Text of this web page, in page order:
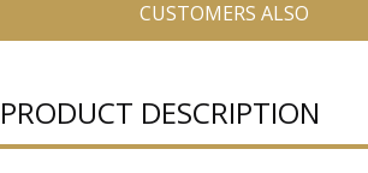
CUSTOMERS ALSO
PRODUCT DESCRIPTION